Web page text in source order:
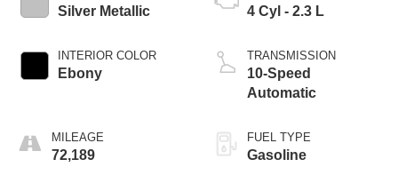
Silver Metallic
INTERIOR COLOR
Ebony
MILEAGE
72,189
4 Cyl - 2.3 L
TRANSMISSION
10-Speed
Automatic
FUEL TYPE
Gasoline